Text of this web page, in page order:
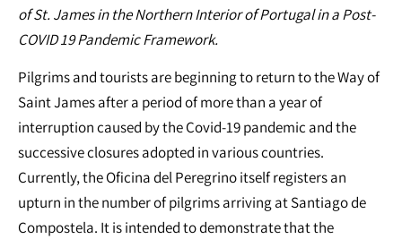
of St. James in the Northern Interior of Portugal in a Post-
COVID 19 Pandemic Framework.
Pilgrims and tourists are beginning to return to the Way of
Saint James after a period of more than a year of
interruption caused by the Covid-19 pandemic and the
successive closures adopted in various countries.
Currently, the Oficina del Peregrino itself registers an
upturn in the number of pilgrims arriving at Santiago de
Compostela. It is intended to demonstrate that the